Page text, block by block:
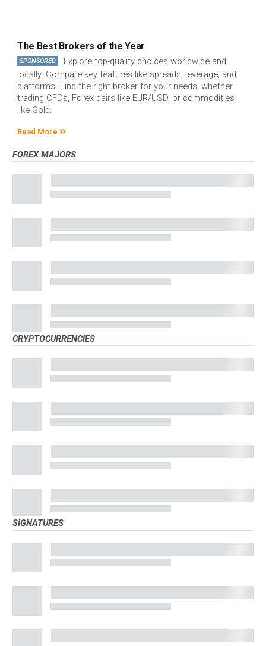
The Best Brokers of the Year
SPONSORED
Explore top-quality choices worldwide and
locally. Compare key features like spreads, leverage, and
platforms. Find the right broker for your needs, whether
trading CFDs, Forex pairs like EUR/USD, or commodities
like Gold.
Read More
FOREX MAJORS
CRYPTOCURRENCIES
SIGNATURES